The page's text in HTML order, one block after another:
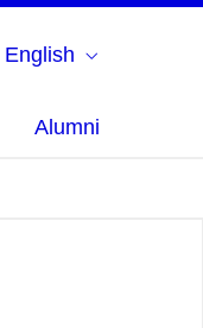
English
Alumni